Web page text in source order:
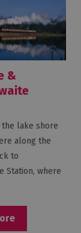
&
lake shore
along the
to
Station, where